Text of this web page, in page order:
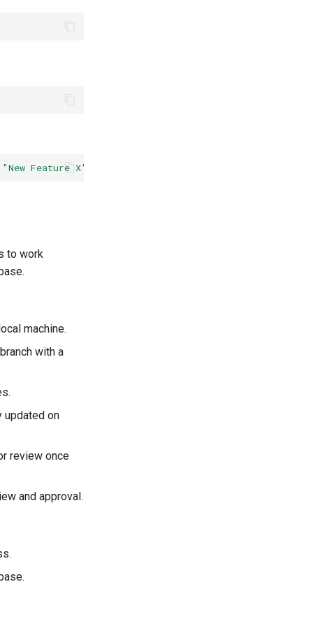
"New Feature X"
to work
machine.
with a
updated on
review once
and approval.